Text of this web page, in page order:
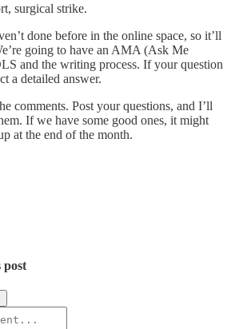
surgical strike.
done before in the online space, so it’ll
going to have an AMA (Ask Me
and the writing process. If your question
a detailed answer.
comments. Post your questions, and I’ll
If we have some good ones, it might
at the end of the month.
post